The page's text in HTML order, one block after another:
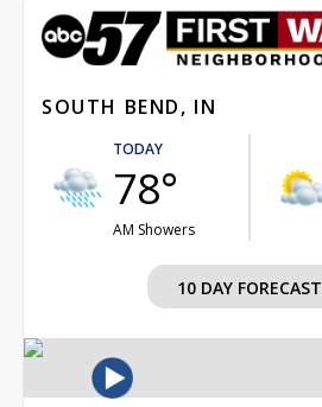
SOUTH BEND, IN
TODAY
78°
AM Showers
10 DAY FORECAST